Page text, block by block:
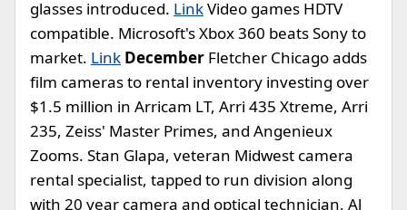
glasses introduced. LinkVideo games HDTV
compatible. Microsoft's Xbox 360 beats Sony to
market. Link December Fletcher Chicago adds
film cameras to rental inventory investing over
$1.5 million in Arricam LT, Arri 435 Xtreme, Arri
235, Zeiss' Master Primes, and Angenieux
Zooms. Stan Glapa, veteran Midwest camera
rental specialist, tapped to run division along
with 20 year camera and optical technician, Al